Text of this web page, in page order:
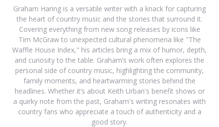
Graham Haring is a versatile writer with a knack for capturing
the heart of country music and the stories that surround it.
Covering everything from new song releases by icons like
Tim McGraw to unexpected cultural phenomena like "The
Waffle House Index," his articles bring a mix of humor, depth,
and curiosity to the table. Graham’s work often explores the
personal side of country music, highlighting the community,
family moments, and heartwarming stories behind the
headlines. Whether it’s about Keith Urban's benefit shows or
a quirky note from the past, Graham's writing resonates with
country fans who appreciate a touch of authenticity and a
good story.